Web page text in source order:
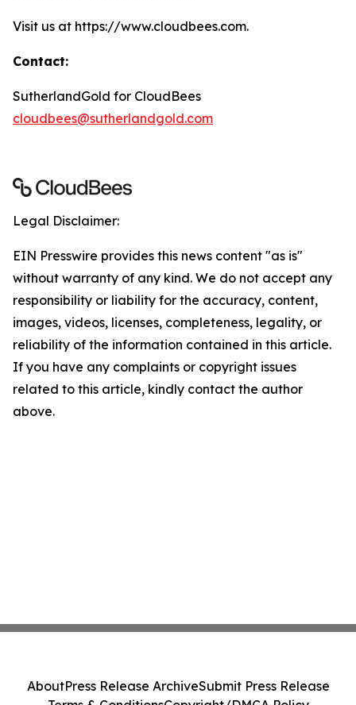
Visit us at https://www.cloudbees.com.
Contact:
SutherlandGold for CloudBees
cloudbees@sutherlandgold.com
Legal Disclaimer:
EIN Presswire provides this news content "as is"
without warranty of any kind. We do not accept any
responsibility or liability for the accuracy, content,
images, videos, licenses, completeness, legality, or
reliability of the information contained in this article.
If you have any complaints or copyright issues
related to this article, kindly contact the author
above.
AboutPress Release ArchiveSubmit Press Release